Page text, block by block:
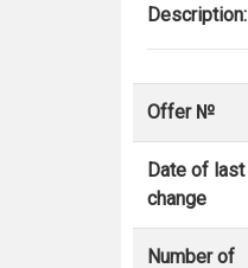
Description:
Offer №
Date of last
change
Number of